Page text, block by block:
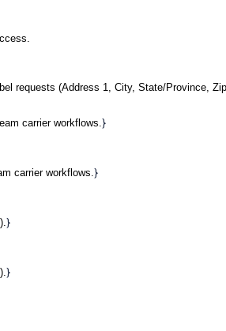
requests (Address 1, City, State/Province,
carrier workflows. }
carrier workflows. }
}
}